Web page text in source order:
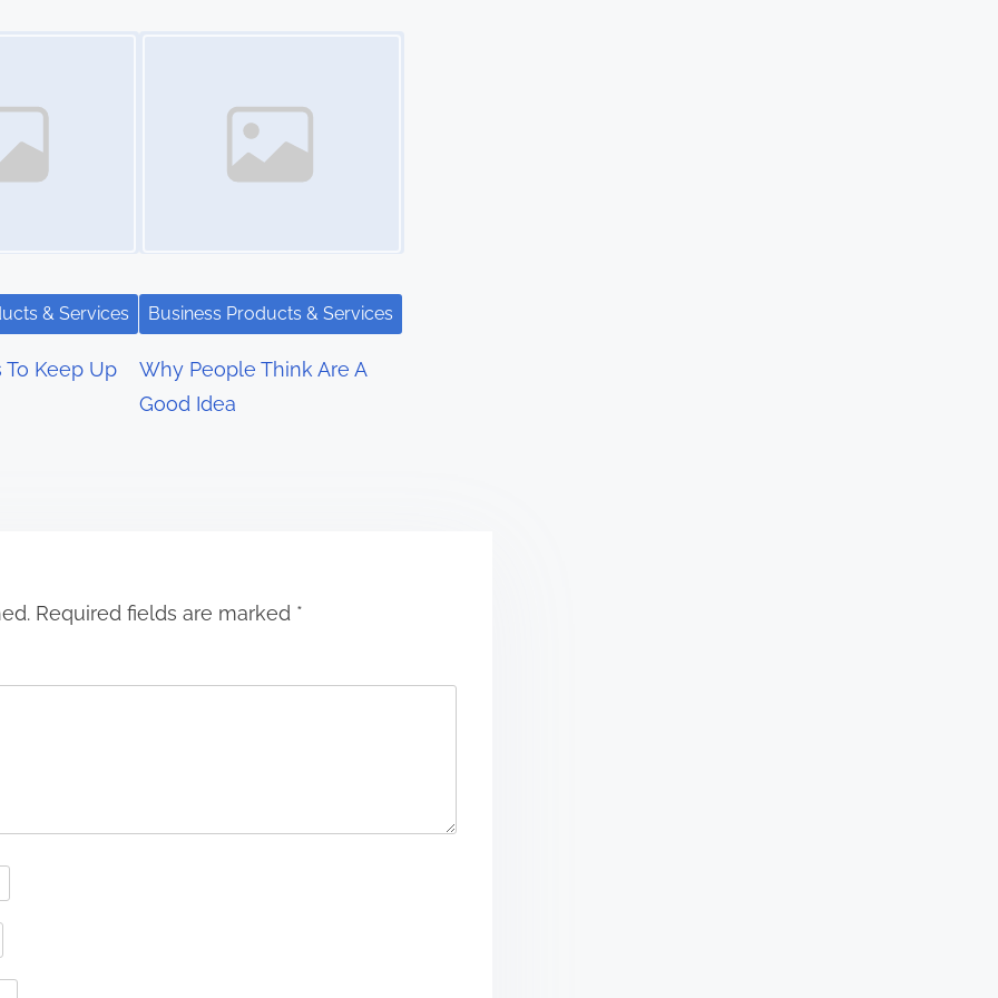
& Services
To Keep Up
Business Products & Services
Why People Think Are A
Good Idea
Required fields are marked *